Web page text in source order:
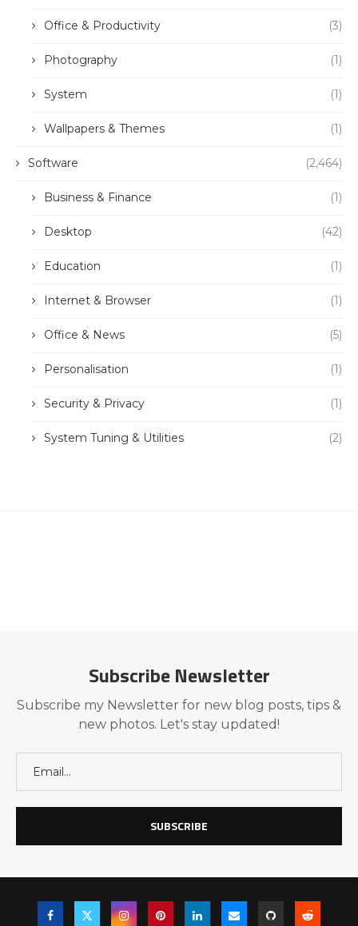
Office & Productivity (3)
Photography (1)
System (1)
Wallpapers & Themes (1)
Software (2,464)
Business & Finance (1)
Desktop (42)
Education (1)
Internet & Browser (1)
Office & News (5)
Personalisation (1)
Security & Privacy (1)
System Tuning & Utilities (2)
Subscribe Newsletter
Subscribe my Newsletter for new blog posts, tips &
new photos. Let's stay updated!